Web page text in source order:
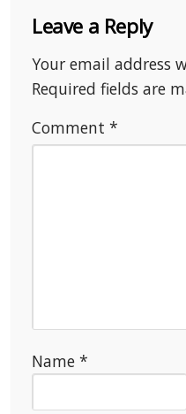
Leave a Reply
Your email address
Required fields are
Comment *
Name *